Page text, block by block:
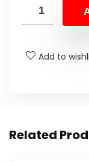
Add to
Related